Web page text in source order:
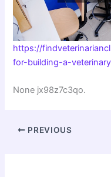
https://
for-building-a-
None jx98z7c3qo.
PREVIOUS